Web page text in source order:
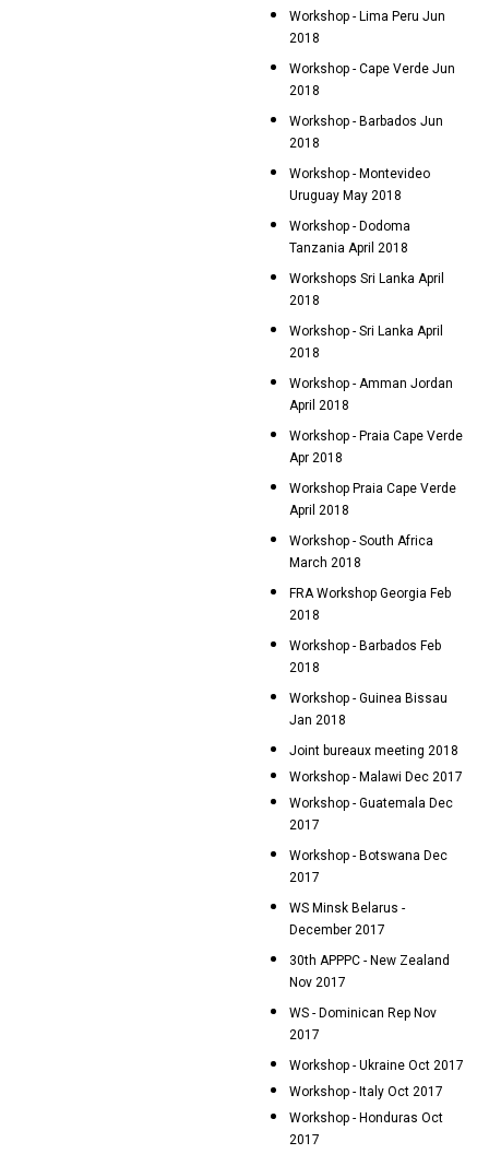
Workshop - Lima Peru Jun
2018
Workshop - Cape Verde Jun
2018
Workshop - Barbados Jun
2018
Workshop - Montevideo
Uruguay May 2018
Workshop - Dodoma
Tanzania April 2018
Workshops Sri Lanka April
2018
Workshop - Sri Lanka April
2018
Workshop - Amman Jordan
April 2018
Workshop - Praia Cape Verde
Apr 2018
Workshop Praia Cape Verde
April 2018
Workshop - South Africa
March 2018
FRA Workshop Georgia Feb
2018
Workshop - Barbados Feb
2018
Workshop - Guinea Bissau
Jan 2018
Joint bureaux meeting 2018
Workshop - Malawi Dec 2017
Workshop - Guatemala Dec
2017
Workshop - Botswana Dec
2017
WS Minsk Belarus -
December 2017
30th APPPC - New Zealand
Nov 2017
WS - Dominican Rep Nov
2017
Workshop - Ukraine Oct 2017
Workshop - Italy Oct 2017
Workshop - Honduras Oct
2017